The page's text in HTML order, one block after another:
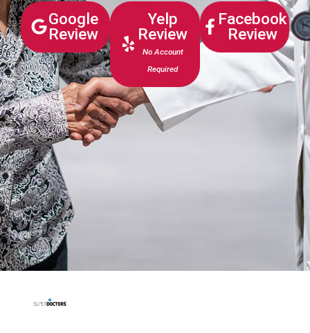
Google
Review
Yelp
Review
No Account
Required
Facebook
Review